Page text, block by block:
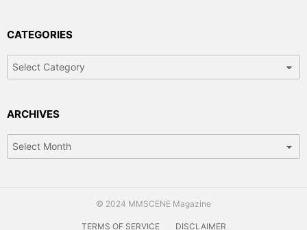
CATEGORIES
ARCHIVES
© 2024 MMSCENE Magazine
TERMS OF SERVICE DISCLAIMER